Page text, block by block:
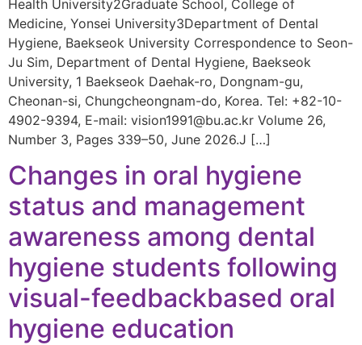
Health University2Graduate School, College of
Medicine, Yonsei University3Department of Dental
Hygiene, Baekseok University Correspondence to Seon-
Ju Sim, Department of Dental Hygiene, Baekseok
University, 1 Baekseok Daehak-ro, Dongnam-gu,
Cheonan-si, Chungcheongnam-do, Korea. Tel: +82-10-
4902-9394, E-mail: vision1991@bu.ac.kr Volume 26,
Number 3, Pages 339–50, June 2026.J […]
Changes in oral hygiene
status and management
awareness among dental
hygiene students following
visual-feedbackbased oral
hygiene education